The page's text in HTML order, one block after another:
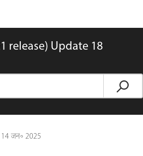
release) Update 18
14 जन॰ 2025